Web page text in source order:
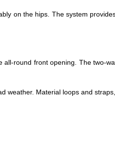
on the hips. The system
round front opening. The two-
Material loops and